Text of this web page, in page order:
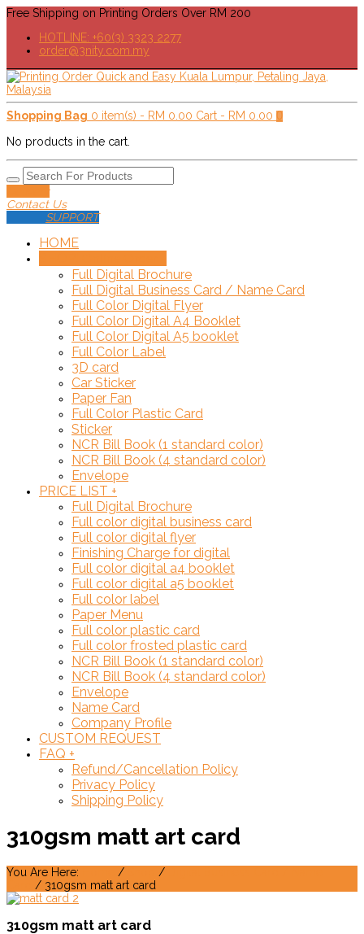
Free Shipping on Printing Orders Over RM 200
HOTLINE: +60(3) 3323 2277
order@3nity.com.my
Shopping Bag 0 item(s) - RM 0.00 Cart - RM 0.00 0
No products in the cart.
Contact Us
SUPPORT
HOME
Full Digital Brochure
Full Digital Business Card / Name Card
Full Color Digital Flyer
Full Color Digital A4 Booklet
Full Color Digital A5 booklet
Full Color Label
3D card
Car Sticker
Paper Fan
Full Color Plastic Card
Sticker
NCR Bill Book (1 standard color)
NCR Bill Book (4 standard color)
Envelope
PRICE LIST +
Full Digital Brochure
Full color digital business card
Full color digital flyer
Finishing Charge for digital
Full color digital a4 booklet
Full color digital a5 booklet
Full color label
Paper Menu
Full color plastic card
Full color frosted plastic card
NCR Bill Book (1 standard color)
NCR Bill Book (4 standard color)
Envelope
Name Card
Company Profile
CUSTOM REQUEST
FAQ +
Refund/Cancellation Policy
Privacy Policy
Shipping Policy
310gsm matt art card
You Are Here: / /
/ 310gsm matt art card
310gsm matt art card